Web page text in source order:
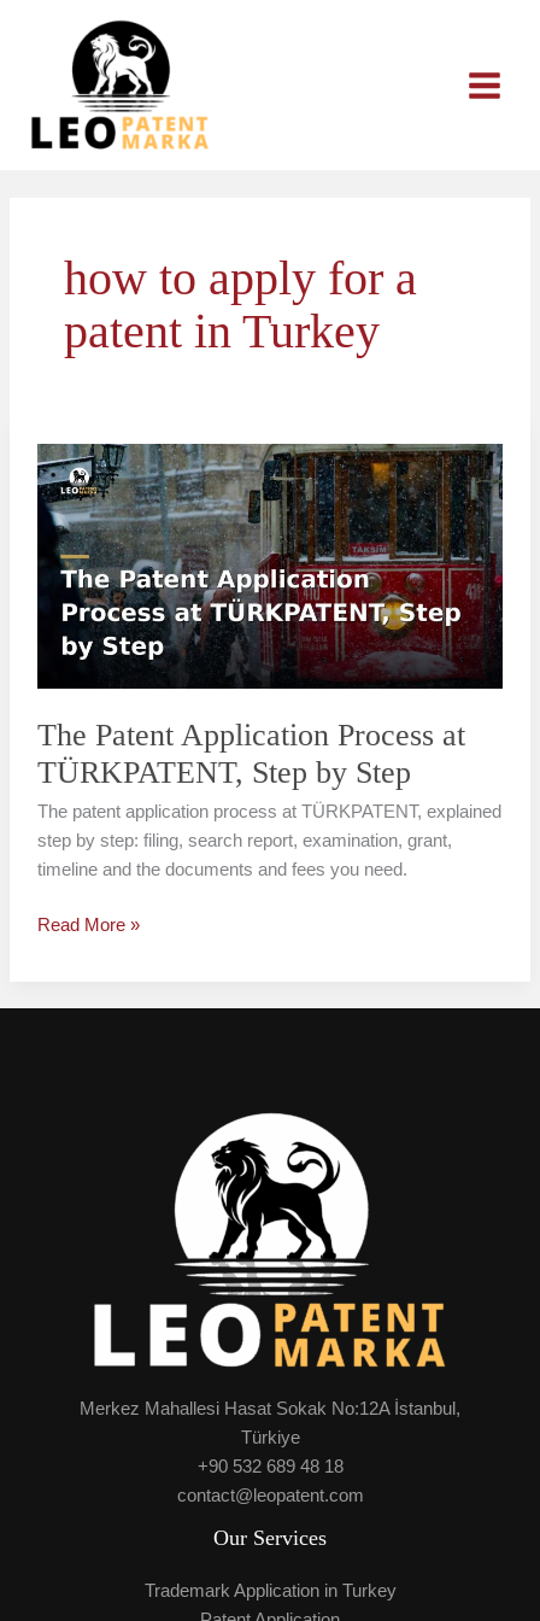
how to apply for a
patent in Turkey
The Patent Application Process at
TÜRKPATENT, Step by Step
The patent application process at TÜRKPATENT, explained
step by step: filing, search report, examination, grant,
timeline and the documents and fees you need.
The
Patent
Application
Process
at
TÜRKPATENT,
Step
Read More »
Merkez Mahallesi Hasat Sokak No:12A İstanbul,
Türkiye
+90 532 689 48 18
contact@leopatent.com
Our Services
Trademark Application in Turkey